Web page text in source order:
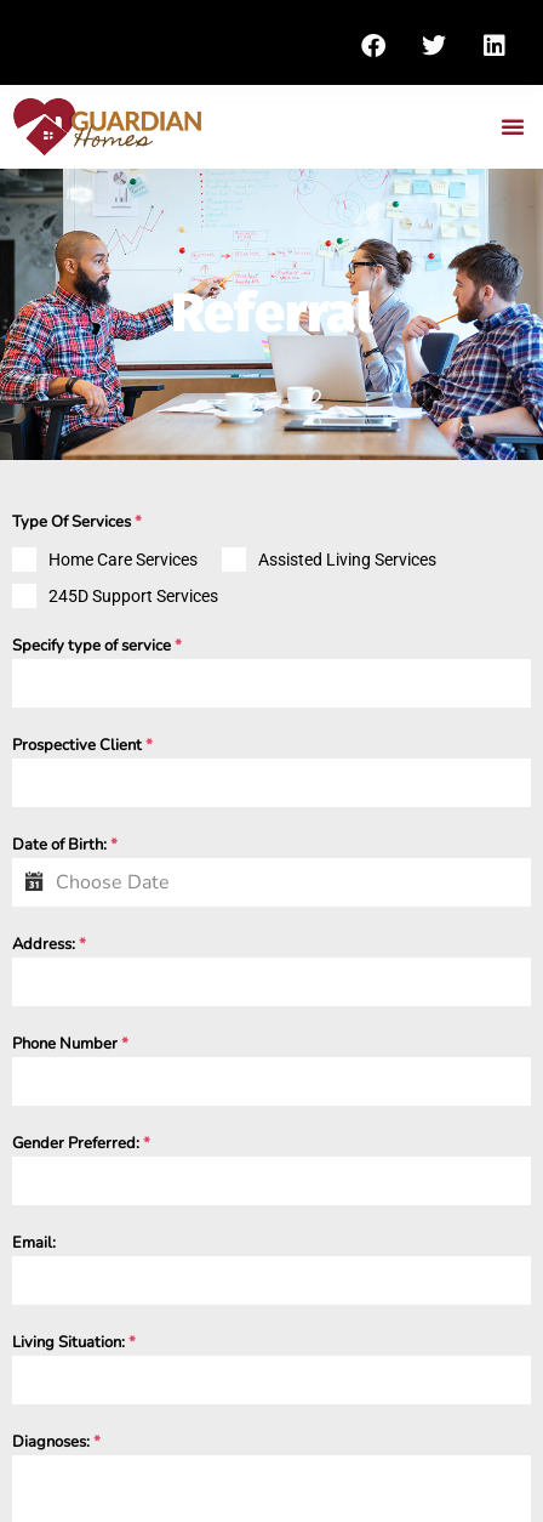
Referral
Type Of Services*
Home Care Services
Assisted Living Services
245D Support Services
Specify type of service*
Prospective Client*
Date of Birth:*
Address:*
Phone Number*
Gender Preferred:*
Email:
Living Situation:*
Diagnoses:*